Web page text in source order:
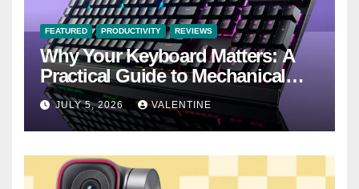
FEATURED PRODUCTIVITY REVIEWS
Why Your Keyboard Matters: A
Practical Guide to Mechanical
Keyboards
JULY 5, 2026 VALENTINE